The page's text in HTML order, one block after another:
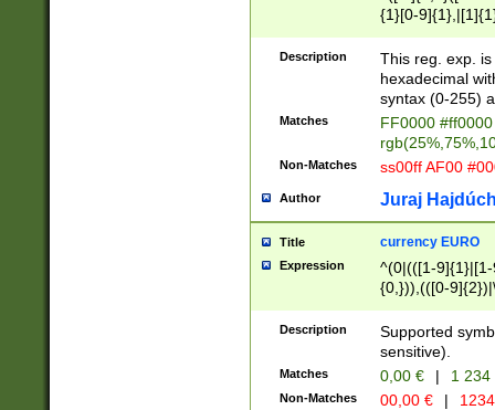
{1}[0-
{2}([0-9]{1}|[1-
{1}|25[0-
Description
This reg. exp.
hexadecimal
syntax (0-255)
Matches
FF0000
Non-Matches ss00ff AF00
Author Juraj
Title currency EURO
Expression
^(0|(([1-
{0,})),(([0-
Description
Supported
sensitive).
Matches 0,00 € | 1
Non-Matches 00,00 € |